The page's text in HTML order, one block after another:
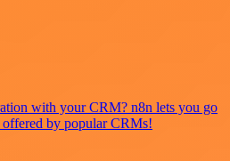
with your CRM? n8n lets you go
offered by popular CRMs!